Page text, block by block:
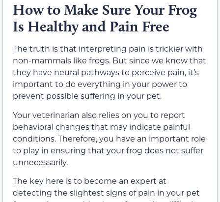
How to Make Sure Your Frog
Is Healthy and Pain Free
The truth is that interpreting pain is trickier with
non-mammals like frogs. But since we know that
they have neural pathways to perceive pain, it’s
important to do everything in your power to
prevent possible suffering in your pet.
Your veterinarian also relies on you to report
behavioral changes that may indicate painful
conditions. Therefore, you have an important role
to play in ensuring that your frog does not suffer
unnecessarily.
The key here is to become an expert at
detecting the slightest signs of pain in your pet